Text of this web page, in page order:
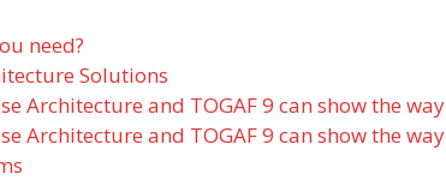
need?
Solutions
Architecture and TOGAF 9 can show the way
Architecture and TOGAF 9 can show the way